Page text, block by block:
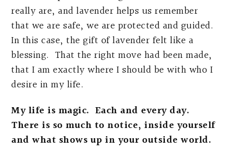
really are, and lavender helps us remember
that we are safe, we are protected and guided.
In this case, the gift of lavender felt like a
blessing. That the right move had been made,
that I am exactly where I should be with who I
desire in my life.
My life is magic. Each and every day.
There is so much to notice, inside yourself
and what shows up in your outside world.